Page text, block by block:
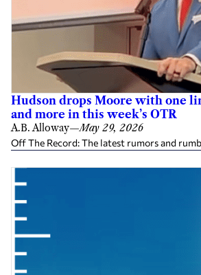
Hudson drops Moore with one
and more in this week’s OTR
A.B. Alloway—May 29, 2026
Off The Record: The latest rumors and